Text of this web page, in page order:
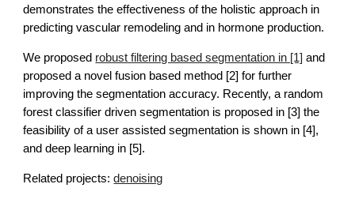
demonstrates the effectiveness of the holistic approach in
predicting vascular remodeling and in hormone production.
We proposed robust filtering based segmentation in [1] and
proposed a novel fusion based method [2] for further
improving the segmentation accuracy. Recently, a random
forest classifier driven segmentation is proposed in [3] the
feasibility of a user assisted segmentation is shown in [4],
and deep learning in [5].
Related projects: denoising